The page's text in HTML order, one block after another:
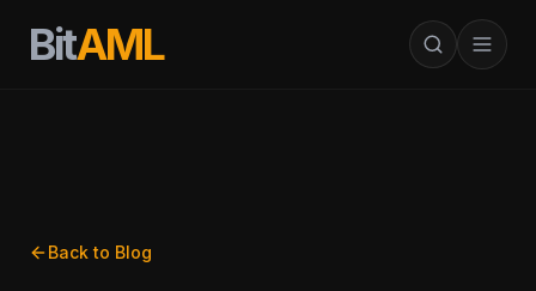
BitAML
Back to Blog